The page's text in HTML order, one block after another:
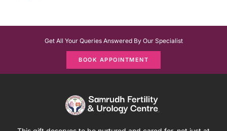
Get All Your Queries Answered By Our Specialist
BOOK APPOINTMENT